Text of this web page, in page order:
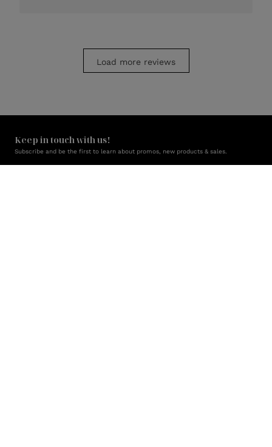
Load more reviews
Keep in touch with us!
Subscribe and be the first to learn about promos, new products & sales.